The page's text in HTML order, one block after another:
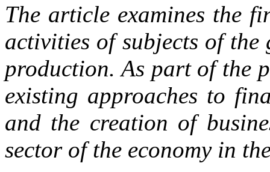
The article examines the
activities of subjects of
production. As part of the
existing approaches to
and the creation of
sector of the economy in